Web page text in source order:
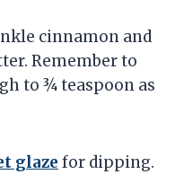
cinnamon and
Remember to
to ¾ teaspoon as
glaze for dipping.